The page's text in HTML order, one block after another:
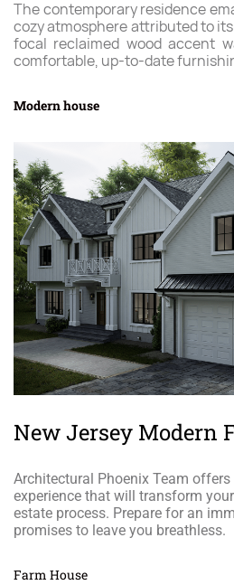
The contemporary residence
cozy atmosphere attributed to
focal reclaimed wood accent
comfortable, up-to-date
Modern house
New Jersey Modern
Architectural Phoenix Team
experience that will transform
estate process. Prepare for an
promises to leave you breathless.
Farm House